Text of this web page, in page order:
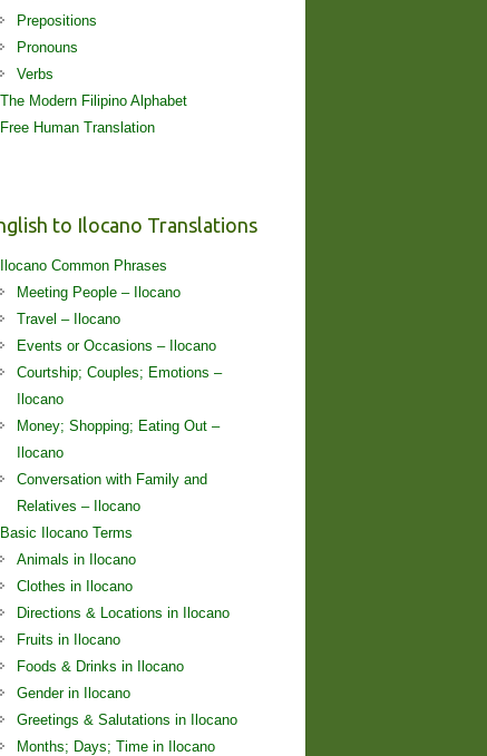
Prepositions
Pronouns
Verbs
The Modern Filipino Alphabet
Free Human Translation
to Ilocano Translations
Ilocano Common Phrases
Meeting People – Ilocano
Travel – Ilocano
Events or Occasions – Ilocano
Courtship; Couples; Emotions –
Ilocano
Money; Shopping; Eating Out –
Ilocano
Conversation with Family and
Relatives – Ilocano
Basic Ilocano Terms
Animals in Ilocano
Clothes in Ilocano
Directions & Locations in Ilocano
Fruits in Ilocano
Foods & Drinks in Ilocano
Gender in Ilocano
Greetings & Salutations in Ilocano
Months; Days; Time in Ilocano